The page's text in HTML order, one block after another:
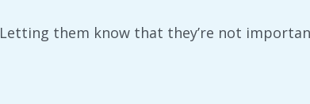
Letting them know that they’re not